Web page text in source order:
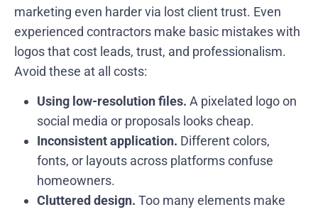
marketing even harder via lost client trust. Even
experienced contractors make basic mistakes with
logos that cost leads, trust, and professionalism.
Avoid these at all costs:
Using low-resolution files. A pixelated logo on
social media or proposals looks cheap.
Inconsistent application. Different colors,
fonts, or layouts across platforms confuse
homeowners.
Cluttered design. Too many elements make